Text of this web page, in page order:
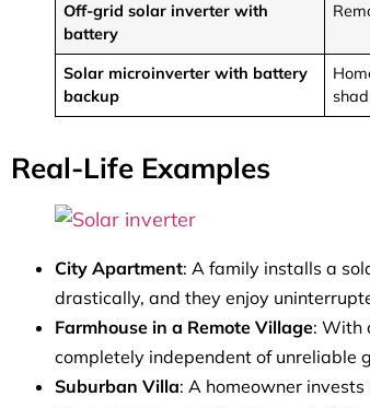
Off-grid solar inverter with
battery
Solar microinverter with battery
backup
Real-Life Examples
City Apartment: A family installs a
drastically, and they enjoy
Farmhouse in a Remote Village: With
completely independent of unreliable
Suburban Villa: A homeowner